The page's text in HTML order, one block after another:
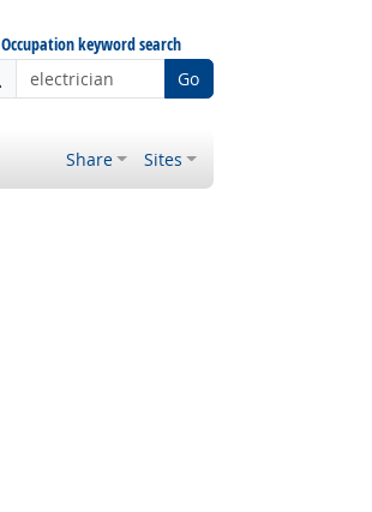
Occupation keyword search
Go
Share Sites